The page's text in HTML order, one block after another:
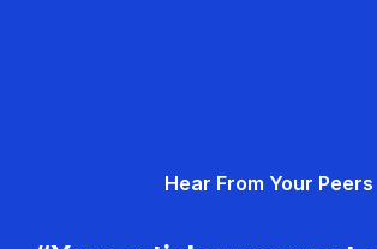
Hear From Your Peers